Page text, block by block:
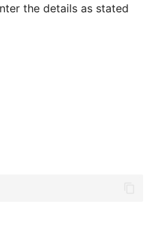
the details as stated